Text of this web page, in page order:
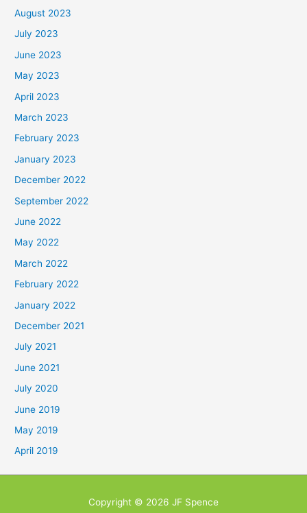
August 2023
July 2023
June 2023
May 2023
April 2023
March 2023
February 2023
January 2023
December 2022
September 2022
June 2022
May 2022
March 2022
February 2022
January 2022
December 2021
July 2021
June 2021
July 2020
June 2019
May 2019
April 2019
Copyright © 2026 JF Spence